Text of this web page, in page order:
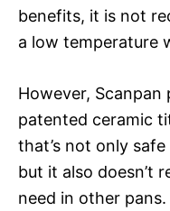
benefits, it is not
a low temperature
However, Scanpan
patented ceramic
that’s not only
but it also doesn’t
need in other pans.